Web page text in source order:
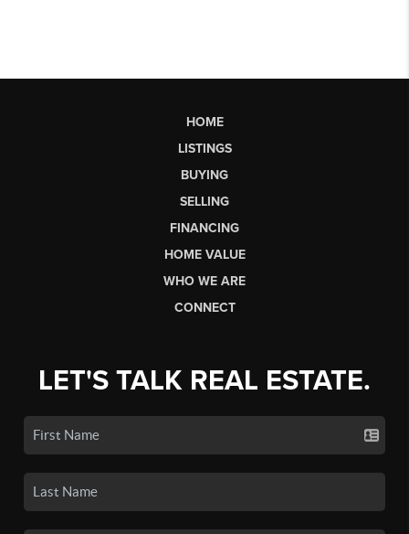
HOME
LISTINGS
BUYING
SELLING
FINANCING
HOME VALUE
WHO WE ARE
CONNECT
LET'S TALK REAL ESTATE.